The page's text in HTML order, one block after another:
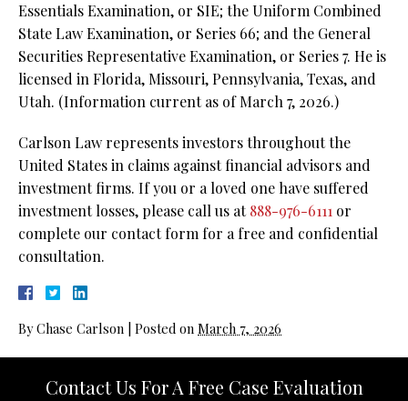
Essentials Examination, or SIE; the Uniform Combined
State Law Examination, or Series 66; and the General
Securities Representative Examination, or Series 7. He is
licensed in Florida, Missouri, Pennsylvania, Texas, and
Utah. (Information current as of March 7, 2026.)
Carlson Law represents investors throughout the
United States in claims against financial advisors and
investment firms. If you or a loved one have suffered
investment losses, please call us at888-976-6111 or
complete our contact form for a free and confidential
consultation.
ByChase Carlson Posted on March 7, 2026
Contact Us For A Free Case Evaluation